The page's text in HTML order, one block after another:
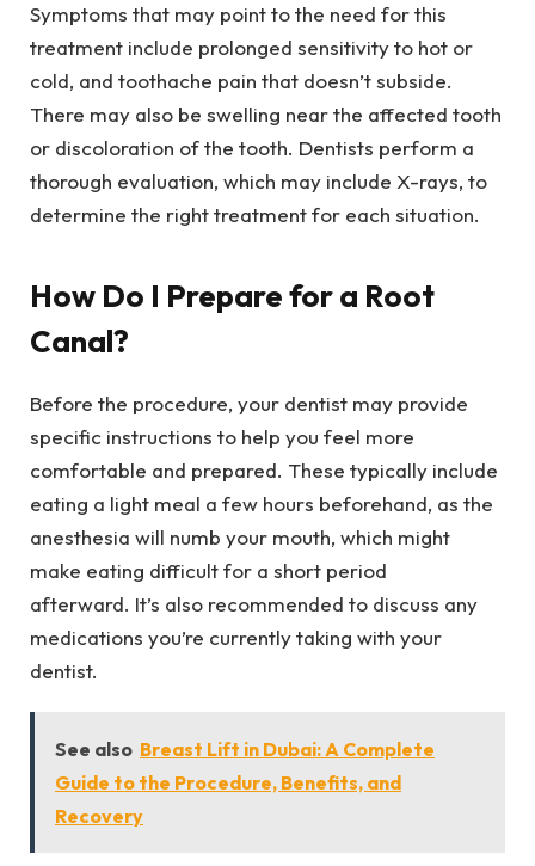
Symptoms that may point to the need for this
treatment include prolonged sensitivity to hot or
cold, and toothache pain that doesn’t subside.
There may also be swelling near the affected tooth
or discoloration of the tooth. Dentists perform a
thorough evaluation, which may include X-rays, to
determine the right treatment for each situation.
How Do I Prepare for a Root
Canal?
Before the procedure, your dentist may provide
specific instructions to help you feel more
comfortable and prepared. These typically include
eating a light meal a few hours beforehand, as the
anesthesia will numb your mouth, which might
make eating difficult for a short period
afterward. It’s also recommended to discuss any
medications you’re currently taking with your
dentist.
See also Breast Lift in Dubai: A Complete
Guide to the Procedure, Benefits, and
Recovery